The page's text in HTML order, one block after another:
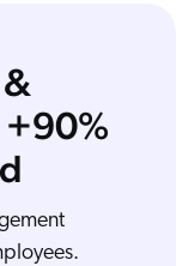
to get things done. And when company knowledge
take longer to solve, and collaboration slows down.
hands of each employee right in the flow of their work.
content from across departments and eliminating the
gives each team member the knowledge to become
AI powered relevance from Coveo, the relevance